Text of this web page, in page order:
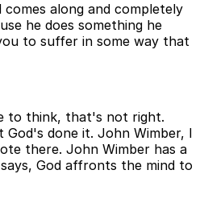
along and completely
he does something he
to suffer in some way that
to think, that's not right.
done it. John Wimber, I
there. John Wimber has a
God affronts the mind to